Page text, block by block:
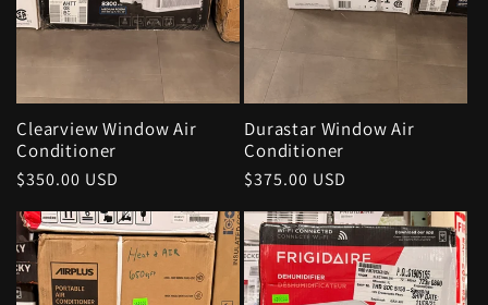
Clearview Window Air
Conditioner
Regular
$350.00 USD
Durastar Window Air
Conditioner
Regular
$375.00 USD